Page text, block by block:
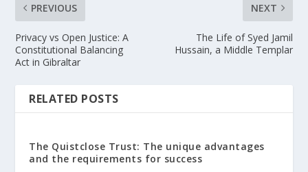
PREVIOUS
Privacy vs Open Justice: A
Constitutional Balancing
Act in Gibraltar
NEXT
The Life of Syed Jamil
Hussain, a Middle Templar
RELATED POSTS
The Quistclose Trust: The unique advantages
and the requirements for success